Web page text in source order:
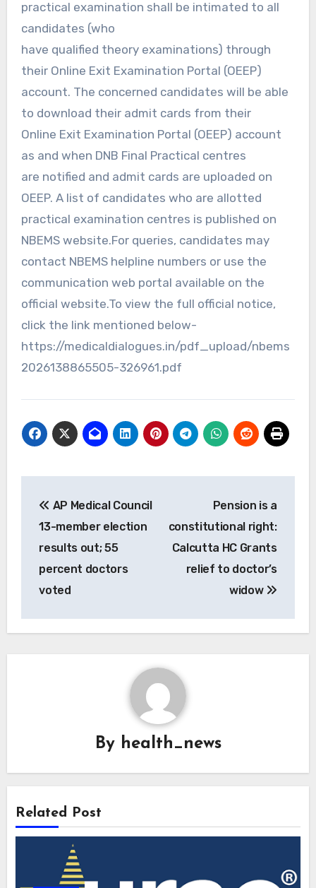
practical examination shall be intimated to all
candidates (who
have qualified theory examinations) through
their Online Exit Examination Portal (OEEP)
account. The concerned candidates will be able
to download their admit cards from their
Online Exit Examination Portal (OEEP) account
as and when DNB Final Practical centres
are notified and admit cards are uploaded on
OEEP. A list of candidates who are allotted
practical examination centres is published on
NBEMS website.For queries, candidates may
contact NBEMS helpline numbers or use the
communication web portal available on the
official website.To view the full official notice,
click the link mentioned below-
https://medicaldialogues.in/pdf_upload/nbems
2026138865505-326961.pdf
navigation
AP Medical Council
13-member election
results out; 55
percent doctors
voted
Pension is a
constitutional right:
Calcutta HC Grants
relief to doctor’s
widow
By health_news
Related Post